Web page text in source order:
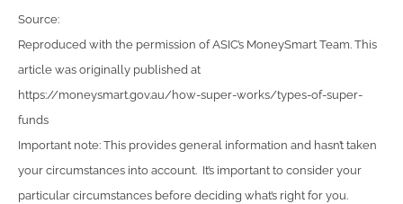
Source:
Reproduced with the permission of ASIC’s MoneySmart Team. This
article was originally published at
https://moneysmart.gov.au/how-super-works/types-of-super-
funds
Important note: This provides general information and hasn’t taken
your circumstances into account. It’s important to consider your
particular circumstances before deciding what’s right for you.